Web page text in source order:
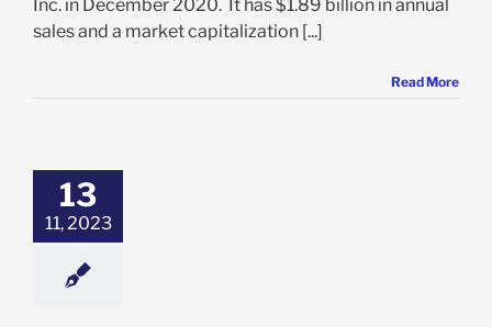
Inc. in December 2020. It has $1.89 billion in annual
sales and a market capitalization [...]
Read More
13
11, 2023
Can it Go
Higher?
Stock Market
Featured: News
Market News